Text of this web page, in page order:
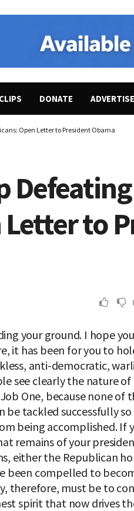
DONATE ADVERTISE
Open Letter to President Obama
to
your ground. I hope
it has been for you to
anti-democratic,
see clearly the nature
One, because none
be tackled successfully
being accomplished. If
remains of your
either the Republican
been compelled to
therefore, must be to
spirit that now drives